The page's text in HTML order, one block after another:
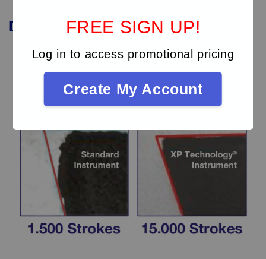
FREE SIGN UP!
Log in to access promotional pricing
Create My Account
Durability of XP instruments